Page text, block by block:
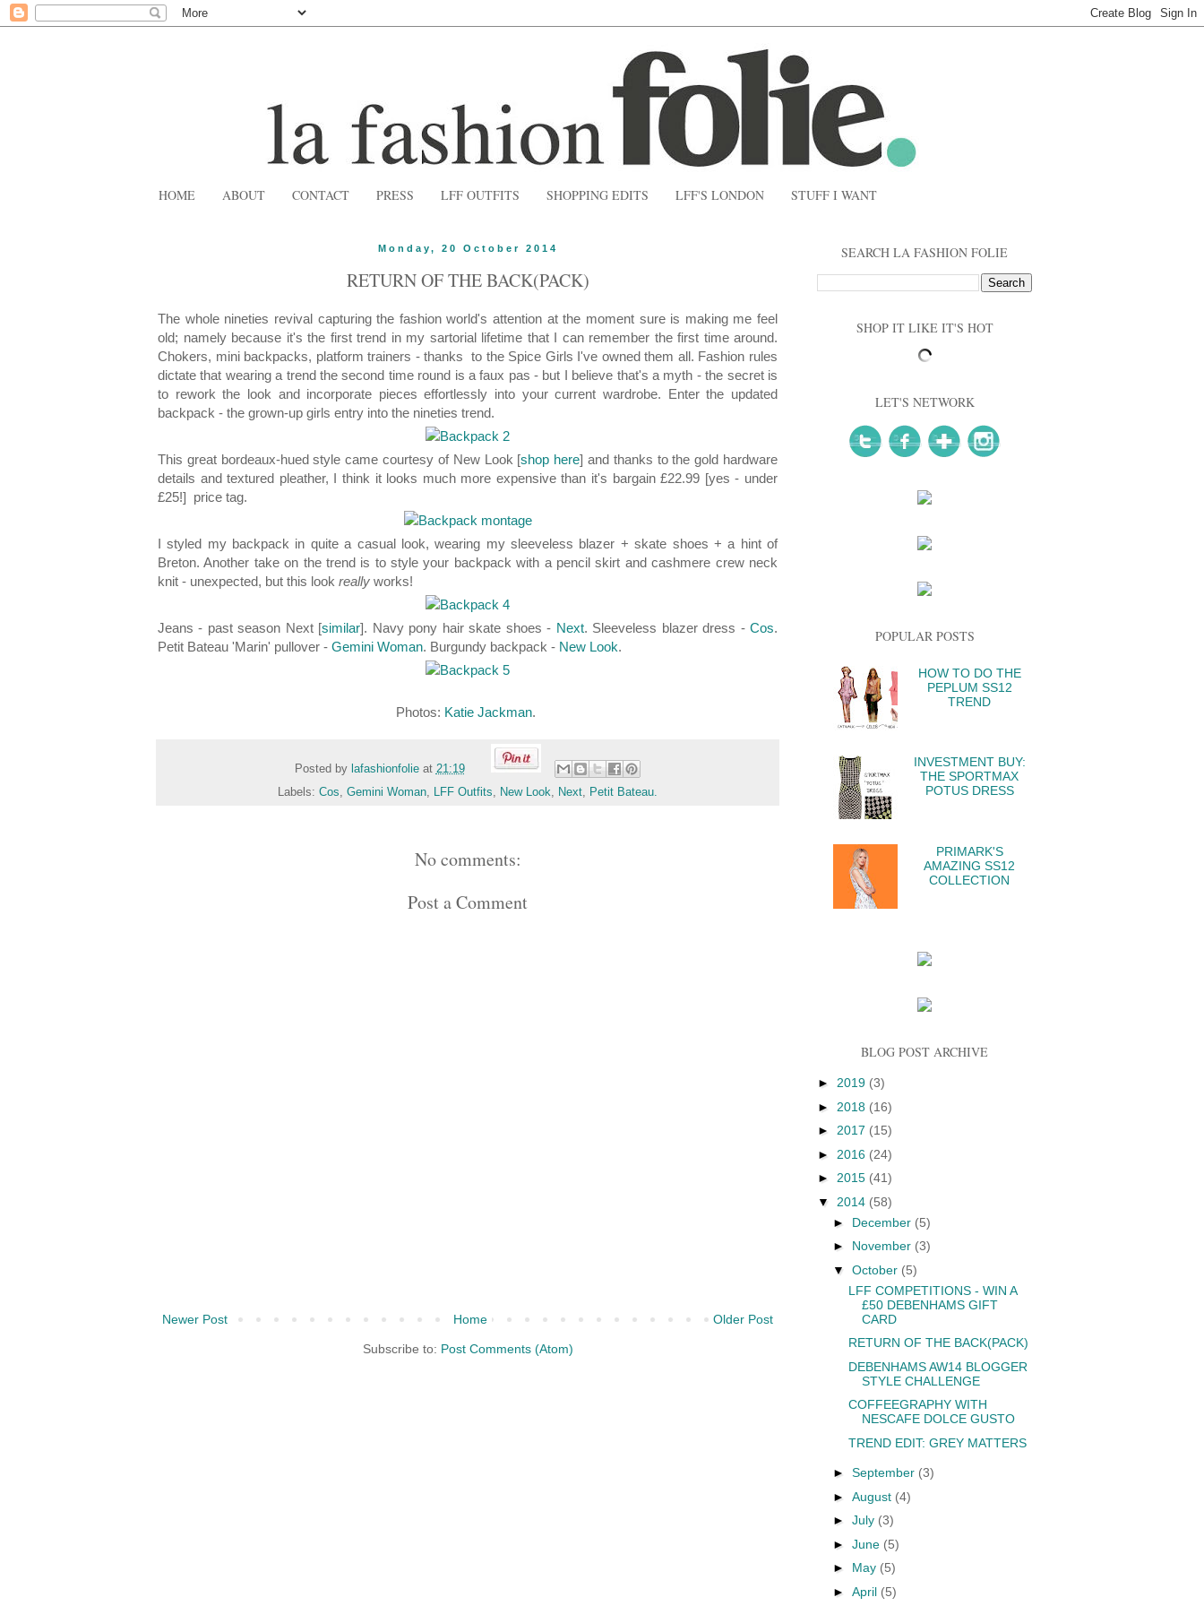
HOME ABOUT CONTACT PRESS LFF OUTFITS SHOPPING EDITS LFF'S LONDON STUFF I WANT
Monday, 20 October 2014
RETURN OF THE BACK(PACK)
The whole nineties revival capturing the fashion world's attention at the moment sure is making me feel
old; namely because it's the first trend in my sartorial lifetime that I can remember the first time around.
Chokers, mini backpacks, platform trainers - thanks to the Spice Girls I've owned them all. Fashion rules
dictate that wearing a trend the second time round is a faux pas - but I believe that's a myth - the secret is
to rework the look and incorporate pieces effortlessly into your current wardrobe. Enter the updated
backpack - the grown-up girls entry into the nineties trend.
This great bordeaux-hued style came courtesy of New Look [shop here] and thanks to the gold hardware
details and textured pleather, I think it looks much more expensive than it's bargain £22.99 [yes - under
£25!] price tag.
I styled my backpack in quite a casual look, wearing my sleeveless blazer + skate shoes + a hint of
Breton. Another take on the trend is to style your backpack with a pencil skirt and cashmere crew neck
knit - unexpected, but this look really works!
Jeans - past season Next [similar]. Navy pony hair skate shoes - Next. Sleeveless blazer dress -Cos.
Petit Bateau 'Marin' pullover - Gemini Woman. Burgundy backpack - New Look.
Photos: Katie Jackman.
Posted by lafashionfolie at 21:19
Labels: Cos, Gemini Woman, LFF Outfits, New Look, Next, Petit Bateau.
No comments:
Post a Comment
Newer Post Older Post
Home
Subscribe to: Post Comments (Atom)
SEARCH LA FASHION FOLIE
SHOP IT LIKE IT'S HOT
LET'S NETWORK
POPULAR POSTS
HOW TO DO THE
PEPLUM SS12
TREND
INVESTMENT BUY:
THE SPORTMAX
POTUS DRESS
PRIMARK'S
AMAZING SS12
COLLECTION
BLOG POST ARCHIVE
► 2019 (3)
► 2018 (16)
► 2017 (15)
► 2016 (24)
► 2015 (41)
▼ 2014 (58)
► December (5)
► November (3)
▼ October (5)
LFF COMPETITIONS - WIN A
£50 DEBENHAMS GIFT
CARD
RETURN OF THE BACK(PACK)
DEBENHAMS AW14 BLOGGER
STYLE CHALLENGE
COFFEEGRAPHY WITH
NESCAFE DOLCE GUSTO
TREND EDIT: GREY MATTERS
► September (3)
► August (4)
► July (3)
► June (5)
► May (5)
► April (5)